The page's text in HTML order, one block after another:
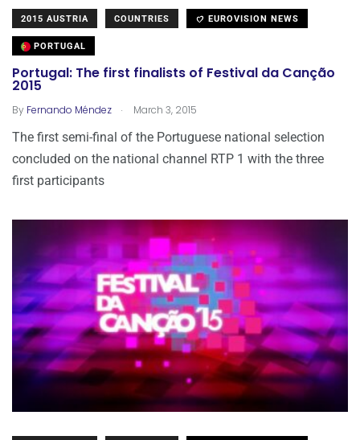
2015 AUSTRIA COUNTRIES EUROVISION NEWS
PORTUGAL
Portugal: The first finalists of Festival da Canção
2015
By Fernando Méndez . March 3, 2015
The first semi-final of the Portuguese national selection
concluded on the national channel RTP 1 with the three
first participants